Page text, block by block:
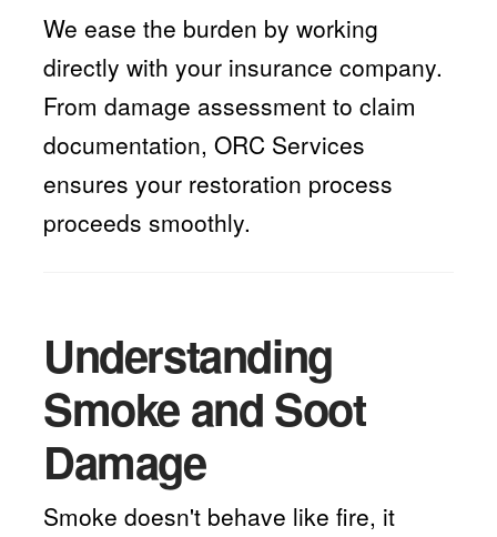
We ease the burden by working
directly with your insurance company.
From damage assessment to claim
documentation, ORC Services
ensures your restoration process
proceeds smoothly.
Understanding
Smoke and Soot
Damage
Smoke doesn't behave like fire, it